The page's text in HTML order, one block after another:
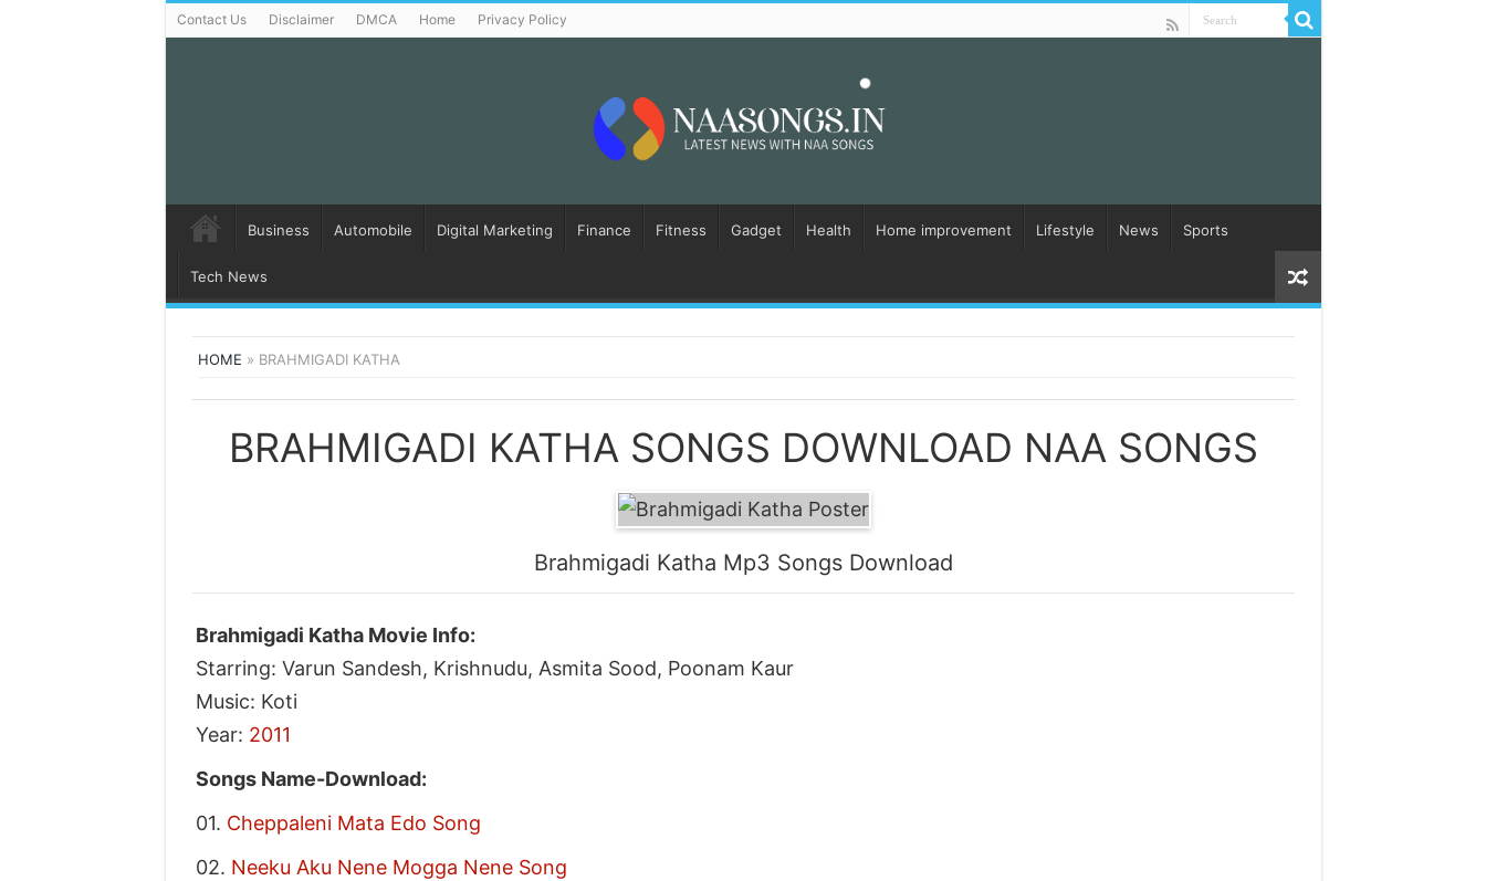
Contact Us Disclaimer DMCA Home Privacy Policy
Business Automobile Digital Marketing Finance Fitness Gadget Health Home improvement Lifestyle News Sports
Tech News
HOME » BRAHMIGADI KATHA
BRAHMIGADI KATHA SONGS DOWNLOAD NAA SONGS
Brahmigadi Katha Mp3 Songs Download
Brahmigadi Katha Movie Info:
Starring: Varun Sandesh, Krishnudu, Asmita Sood, Poonam Kaur
Music: Koti
Year: 2011
Songs Name-Download:
01. Cheppaleni Mata Edo Song
02. Neeku Aku Nene Mogga Nene Song